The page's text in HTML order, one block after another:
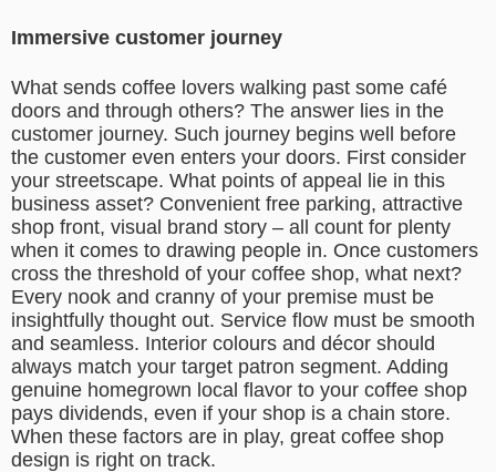
Immersive customer journey
What sends coffee lovers walking past some café
doors and through others? The answer lies in the
customer journey. Such journey begins well before
the customer even enters your doors. First consider
your streetscape. What points of appeal lie in this
business asset? Convenient free parking, attractive
shop front, visual brand story – all count for plenty
when it comes to drawing people in. Once customers
cross the threshold of your coffee shop, what next?
Every nook and cranny of your premise must be
insightfully thought out. Service flow must be smooth
and seamless. Interior colours and décor should
always match your target patron segment. Adding
genuine homegrown local flavor to your coffee shop
pays dividends, even if your shop is a chain store.
When these factors are in play, great coffee shop
design is right on track.